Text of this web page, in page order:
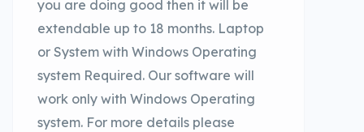
you are doing good then it will be
extendable up to 18 months. Laptop
or System with Windows Operating
system Required. Our software will
work only with Windows Operating
system. For more details please